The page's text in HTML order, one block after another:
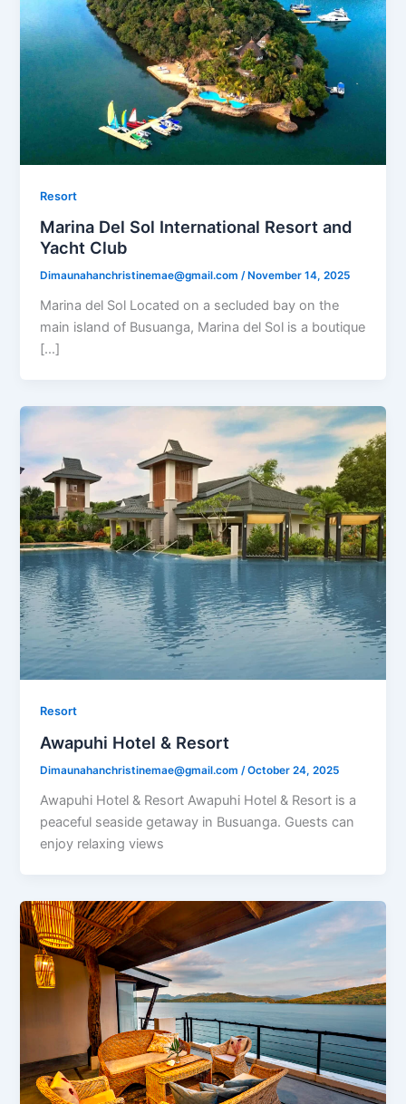
Resort
Marina Del Sol International Resort and
Yacht Club
Dimaunahanchristinemae@gmail.com/ November 14, 2025
Marina del Sol Located on a secluded bay on the
main island of Busuanga, Marina del Sol is a boutique
[…]
Resort
Awapuhi Hotel & Resort
Dimaunahanchristinemae@gmail.com/October 24, 2025
Awapuhi Hotel & Resort Awapuhi Hotel & Resort is a
peaceful seaside getaway in Busuanga. Guests can
enjoy relaxing views